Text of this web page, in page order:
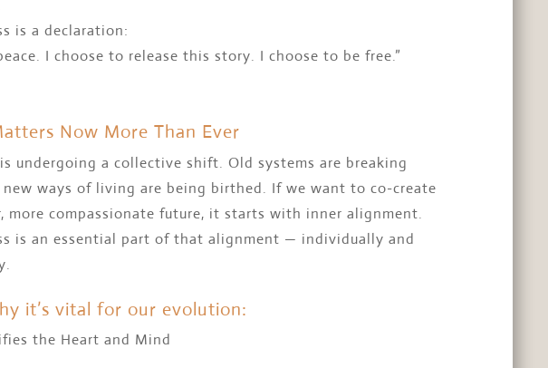
is a declaration:
I choose to release this story. I choose to be free.”
Now More Than Ever
undergoing a collective shift. Old systems are breaking
new ways of living are being birthed. If we want to co-create
more compassionate future, it starts with inner alignment.
is an essential part of that alignment — individually and
it’s vital for our evolution:
the Heart and Mind